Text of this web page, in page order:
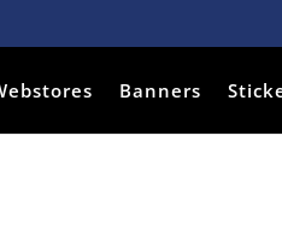
Banners
Products search